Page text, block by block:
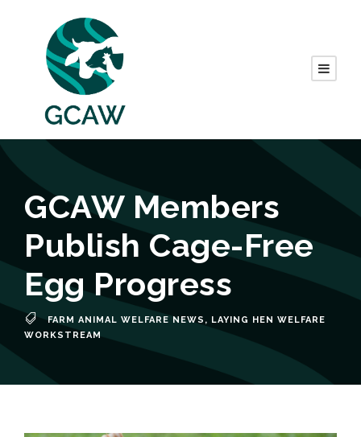
GCAW Members
Publish Cage-Free
Egg Progress
FARM ANIMAL WELFARE NEWS , LAYING HEN WELFARE
WORKSTREAM